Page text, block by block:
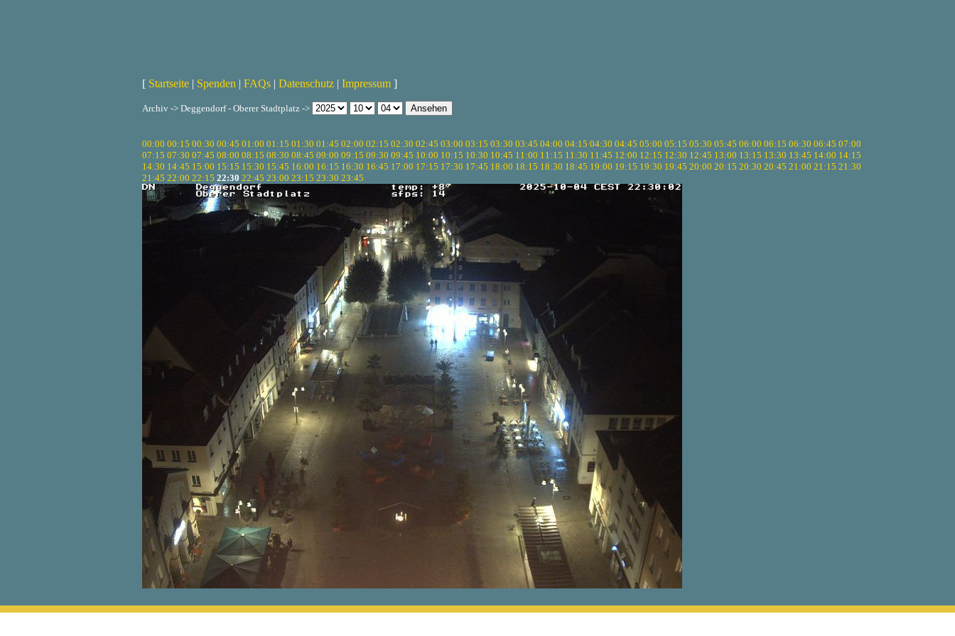
[ Startseite | Spenden | FAQs | Datenschutz | Impressum ]
Archiv -> Deggendorf - Oberer Stadtplatz ->
00:00 00:15 00:30 00:45 01:00 01:15 01:30 01:45 02:00 02:15 02:30 02:45 03:00 03:15 03:30 03:45 04:00 04:15 04:30 04:45 05:00 05:15 05:30 05:45 06:00 06:15 06:30 06:45 07:00
07:15 07:30 07:45 08:00 08:15 08:30 08:45 09:00 09:15 09:30 09:45 10:00 10:15 10:30 10:45 11:00 11:15 11:30 11:45 12:00 12:15 12:30 12:45 13:00 13:15 13:30 13:45 14:00 14:15
14:30 14:45 15:00 15:15 15:30 15:45 16:00 16:15 16:30 16:45 17:00 17:15 17:30 17:45 18:00 18:15 18:30 18:45 19:00 19:15 19:30 19:45 20:00 20:15 20:30 20:45 21:00 21:15 21:30
21:45 22:00 22:15 22:30 22:45 23:00 23:15 23:30 23:45